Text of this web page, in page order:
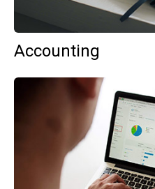
Accounting